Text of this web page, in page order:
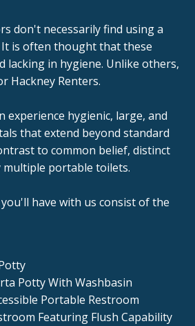
don't necessarily find using a
is often thought that these
lacking in hygiene. Unlike others,
Hackney Renters.
experience hygienic, large, and
that extend beyond standard
to common belief, distinct
multiple portable toilets.
have with us consist of the
Potty With Washbasin
Portable Restroom
Featuring Flush Capability